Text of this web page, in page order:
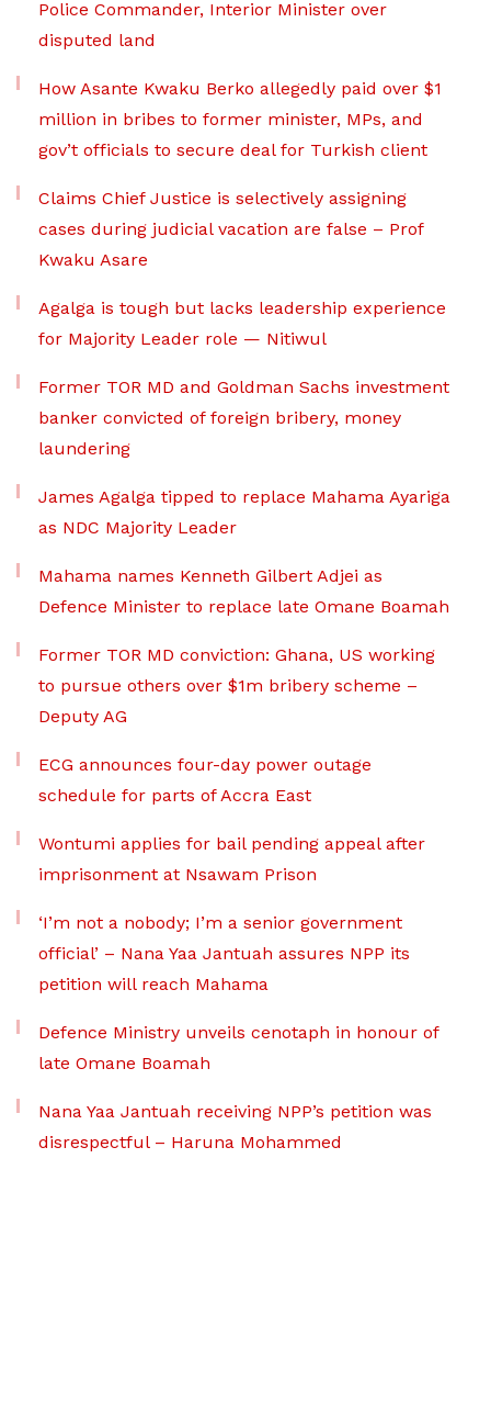
Police Commander, Interior Minister over
disputed land
How Asante Kwaku Berko allegedly paid over $1
million in bribes to former minister, MPs, and
gov’t officials to secure deal for Turkish client
Claims Chief Justice is selectively assigning
cases during judicial vacation are false – Prof
Kwaku Asare
Agalga is tough but lacks leadership experience
for Majority Leader role — Nitiwul
Former TOR MD and Goldman Sachs investment
banker convicted of foreign bribery, money
laundering
James Agalga tipped to replace Mahama Ayariga
as NDC Majority Leader
Mahama names Kenneth Gilbert Adjei as
Defence Minister to replace late Omane Boamah
Former TOR MD conviction: Ghana, US working
to pursue others over $1m bribery scheme –
Deputy AG
ECG announces four-day power outage
schedule for parts of Accra East
Wontumi applies for bail pending appeal after
imprisonment at Nsawam Prison
‘I’m not a nobody; I’m a senior government
official’ – Nana Yaa Jantuah assures NPP its
petition will reach Mahama
Defence Ministry unveils cenotaph in honour of
late Omane Boamah
Nana Yaa Jantuah receiving NPP’s petition was
disrespectful – Haruna Mohammed